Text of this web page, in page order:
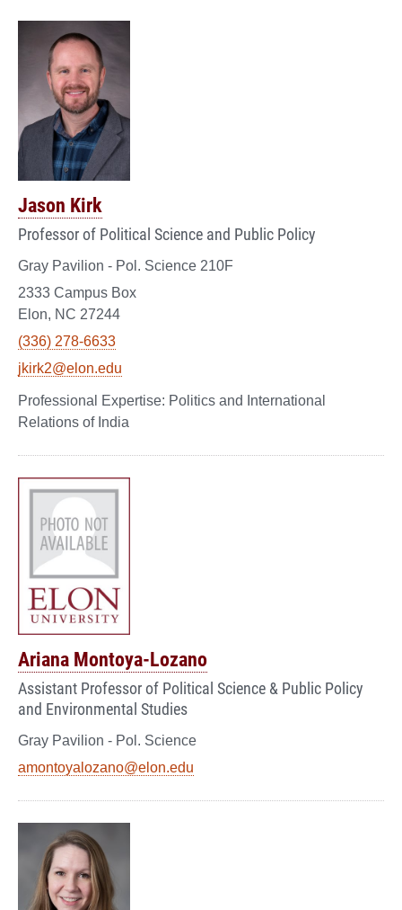
Jason Kirk
Professor of Political Science and Public Policy
Gray Pavilion - Pol. Science 210F
2333 Campus Box
Elon, NC 27244
(336) 278-6633
jkirk2@elon.edu
Politics and International
Relations of India
Ariana Montoya-Lozano
Assistant Professor of Political Science & Public Policy
and Environmental Studies
Gray Pavilion - Pol. Science
amontoyalozano@elon.edu